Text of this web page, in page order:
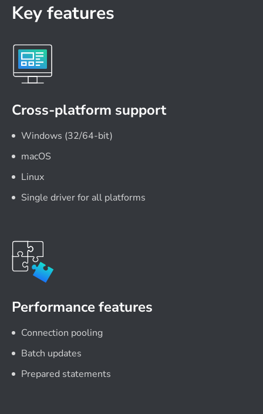
Key features
Cross-platform support
Windows (32/64-bit)
macOS
Linux
Single driver for all platforms
Performance features
Connection pooling
Batch updates
Prepared statements